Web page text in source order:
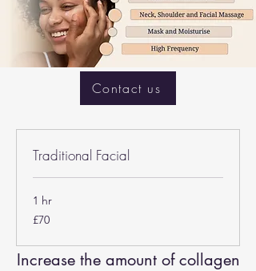
Contact us
Increase the amount of collagen
Traditional Facial
1 hr
70
British
£70